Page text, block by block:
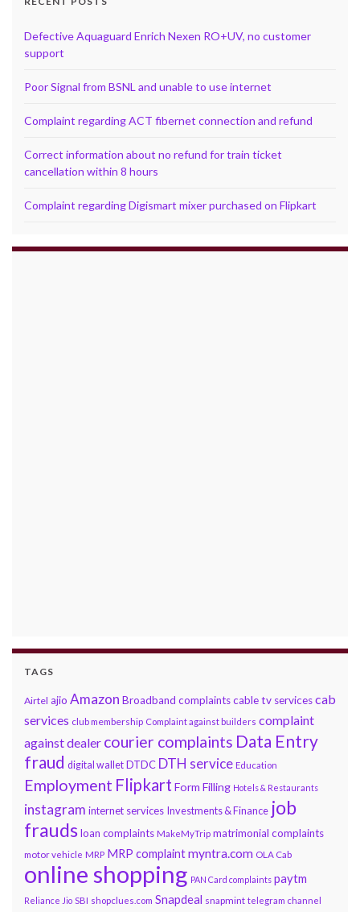
Defective Aquaguard Enrich Nexen RO+UV, no customer
support
Poor Signal from BSNL and unable to use internet
Complaint regarding ACT fibernet connection and refund
Correct information about no refund for train ticket
cancellation within 8 hours
Complaint regarding Digismart mixer purchased on Flipkart
TAGS
Airtel ajio Amazon Broadband complaintscable tv servicescab
services club membership Complaint against builders complaint
against dealer courier complaints Data Entry
fraud digital wallet DTDC DTH service Education
Employment Flipkart Form Filling Hotels & Restaurants
instagram internet services Investments & Finance job
fraudsloan complaints MakeMyTrip matrimonial complaints
motor vehicle MRP MRP complaintmyntra.com OLA Cab
online shopping PAN Card complaints paytm
Reliance Jio SBI shopclues.com Snapdeal snapmint telegram channel